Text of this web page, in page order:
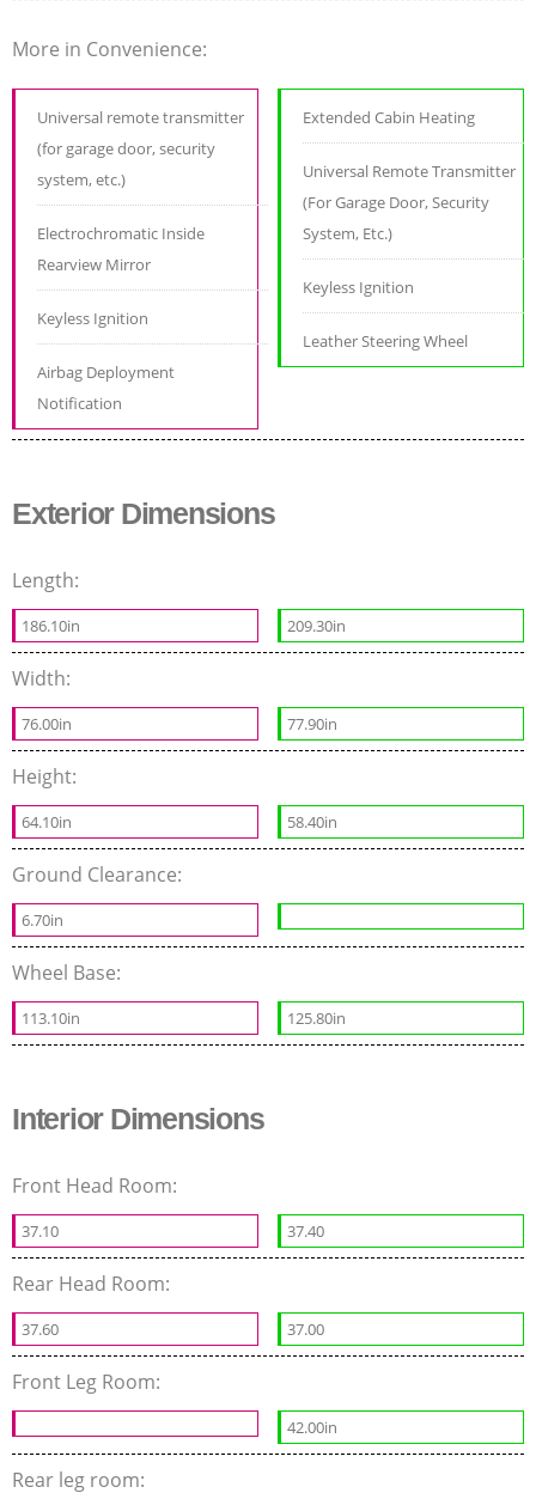
More in Convenience:
Universal remote transmitter
(for garage door, security
system, etc.)
Electrochromatic Inside
Rearview Mirror
Keyless Ignition
Airbag Deployment
Notification
Extended Cabin Heating
Universal Remote Transmitter
(For Garage Door, Security
System, Etc.)
Keyless Ignition
Leather Steering Wheel
Exterior Dimensions
Length:
186.10in 209.30in
Width:
76.00in 77.90in
Height:
64.10in 58.40in
Ground Clearance:
6.70in
Wheel Base:
113.10in 125.80in
Interior Dimensions
Front Head Room:
37.10 37.40
Rear Head Room:
37.60 37.00
Front Leg Room:
42.00in
Rear leg room: